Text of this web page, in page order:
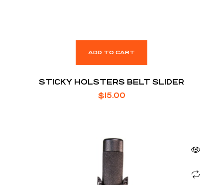
ADD TO CART
STICKY HOLSTERS BELT SLIDER
$15.00